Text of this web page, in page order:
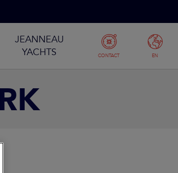
JEANNEAU
YACHTS
CONTACT EN